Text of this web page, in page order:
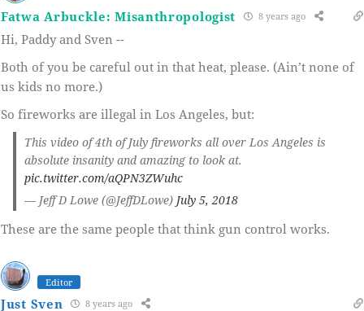
Fatwa Arbuckle: Misanthropologist 8 years ago
Hi, Paddy and Sven --
Both of you be careful out in that heat, please. (Ain’t none of
us kids no more.)
So fireworks are illegal in Los Angeles, but:
This video of 4th of July fireworks all over Los Angeles is
absolute insanity and amazing to look at.
pic.twitter.com/aQPN3ZWuhc
— Jeff D Lowe (@JeffDLowe) July 5, 2018
These are the same people that think gun control works.
Editor
Just Sven 8 years ago